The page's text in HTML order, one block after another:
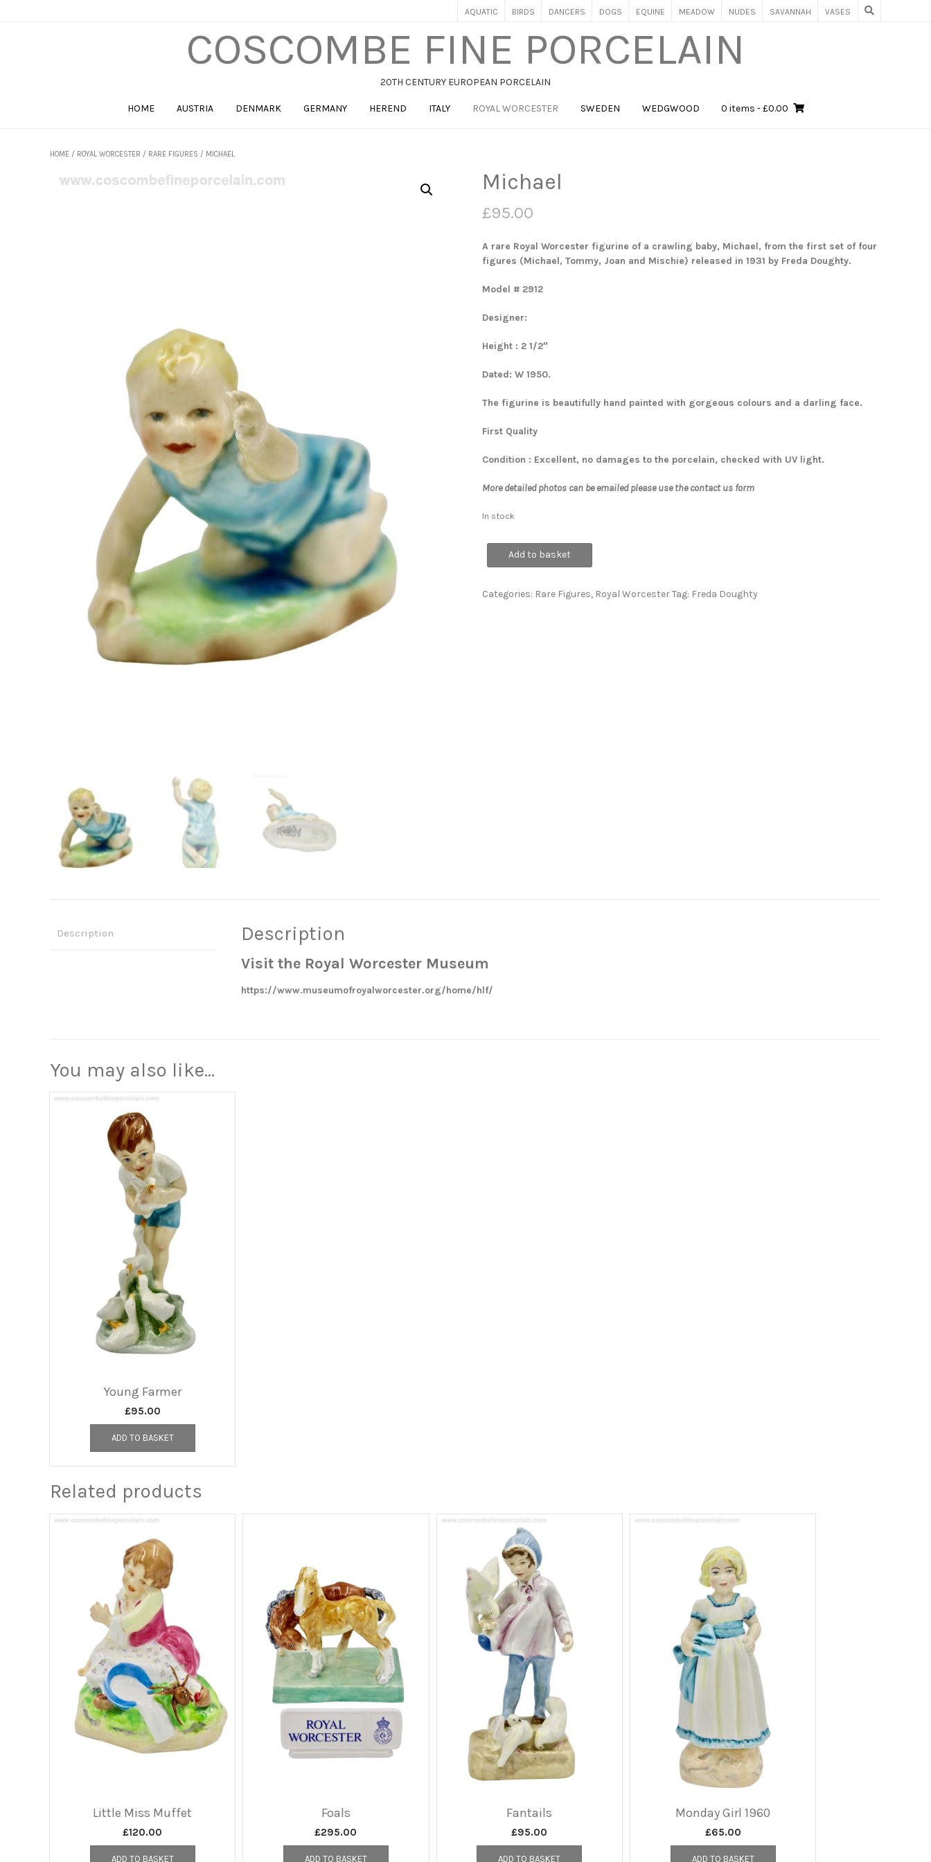
AQUATIC BIRDS DANCERS DOGS EQUINE MEADOW NUDES SAVANNAH VASES
COSCOMBE FINE PORCELAIN
20TH CENTURY EUROPEAN PORCELAIN
HOME AUSTRIA DENMARK GERMANY HEREND ITALY ROYAL WORCESTER SWEDEN WEDGWOOD 0 items - £0.00
HOME / ROYAL WORCESTER / RARE FIGURES / MICHAEL
Michael
£95.00
A rare Royal Worcester figurine of a crawling baby, Michael, from the first set of four
figures (Michael, Tommy, Joan and Mischie) released in 1931 by Freda Doughty.
Model # 2912
Designer:
Height : 2 1/2″
Dated: W 1950.
The figurine is beautifully hand painted with gorgeous colours and a darling face.
First Quality
Condition : Excellent, no damages to the porcelain, checked with UV light.
More detailed photos can be emailed please use the contact us form
In stock
Michael
quantity
Add to basket
Categories: Rare Figures, Royal WorcesterTag: Freda Doughty
Description Description
Visit the Royal Worcester Museum
https://www.museumofroyalworcester.org/home/hlf/
You may also like…
Young Farmer
£95.00
ADD TO BASKET
Related products
Little Miss Muffet
£120.00
ADD TO BASKET
Foals
£295.00
ADD TO BASKET
Fantails
£95.00
ADD TO BASKET
Monday Girl 1960
£65.00
ADD TO BASKET